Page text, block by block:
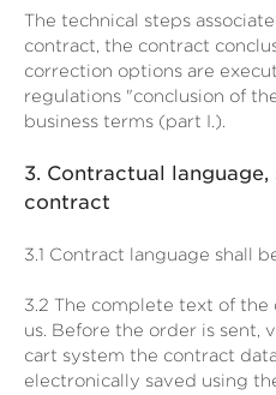
The technical steps
contract, the contract
correction options are
regulations "conclusion of
business terms (part I.).
3. Contractual
contract
3.1 Contract language shall
3.2 The complete text of the
us. Before the order is sent,
cart system the contract
electronically saved using